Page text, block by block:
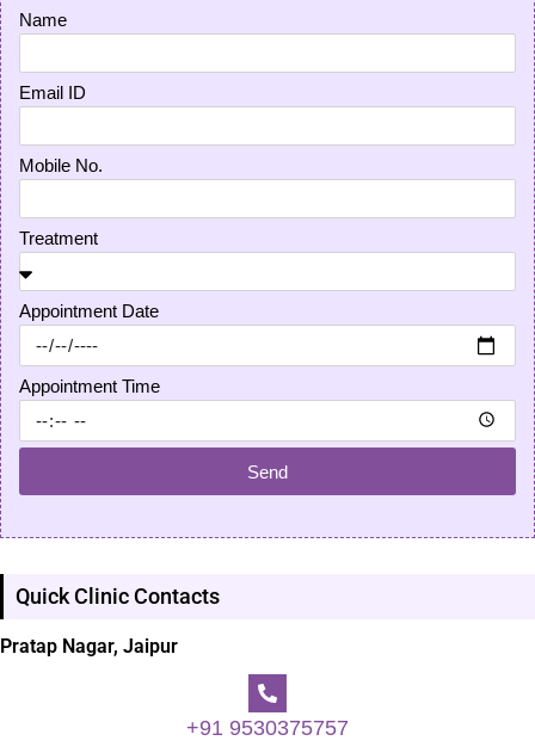
Name
Email ID
Mobile No.
Treatment
Appointment Date
Appointment Time
Send
Quick Clinic Contacts
Pratap Nagar, Jaipur
+91 9530375757